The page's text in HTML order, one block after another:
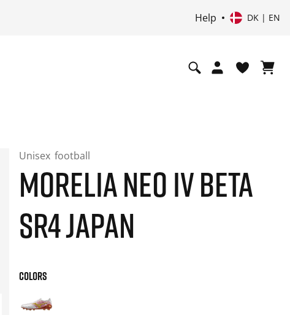
Help DK | EN
Unisex football
MORELIA NEO IV BETA
SR4 JAPAN
COLORS